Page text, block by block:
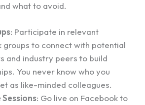
what to avoid.
: Participate in relevant
groups to connect with potential
and industry peers to build
You never know who you
as like-minded colleagues.
: Go live on Facebook to